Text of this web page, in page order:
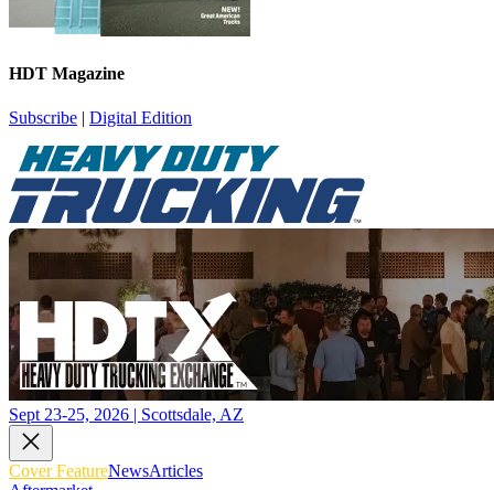
HDT Magazine
Subscribe | Digital Edition
Sept 23-25, 2026 | Scottsdale, AZ
Cover FeatureNewsArticles